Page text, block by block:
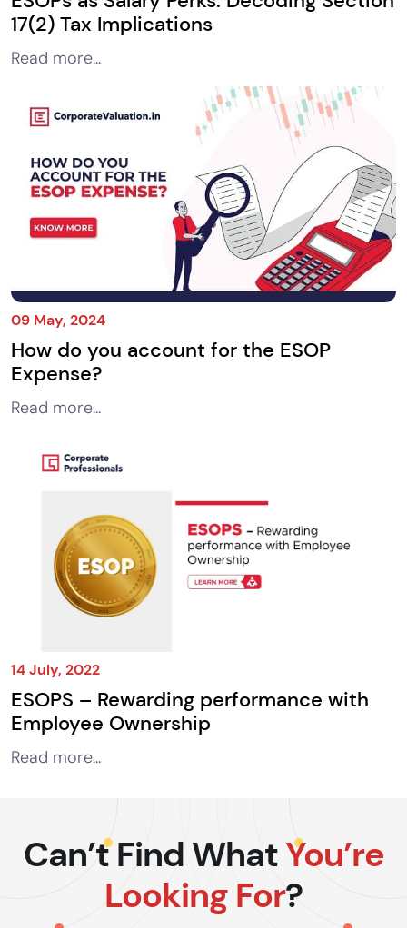
17(2) Tax Implications
Read more...
09 May, 2024
How do you account for the ESOP
Expense?
Read more...
14 July, 2022
ESOPS – Rewarding performance with
Employee Ownership
Read more...
Can’t Find WhatYou’re
Looking For?